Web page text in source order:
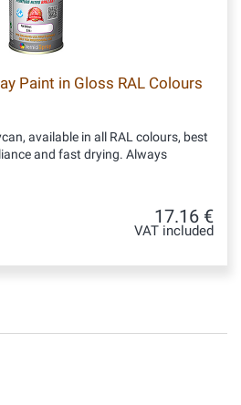
Paint in Gloss RAL Colours
available in all RAL colours, best
and fast drying. Always
17.16 €
VAT included